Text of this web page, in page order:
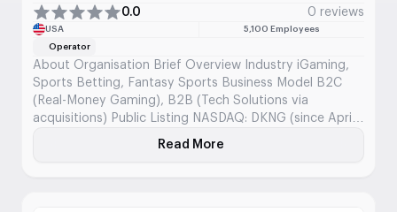
0.0 0 reviews
USA
5,100 Employees
Operator
About Organisation Brief Overview Industry iGaming,
Sports Betting, Fantasy Sports Business Model B2C
(Real-Money Gaming), B2B (Tech Solutions via
acquisitions) Public Listing NASDAQ: DKNG (since April
Read More
About DraftKings